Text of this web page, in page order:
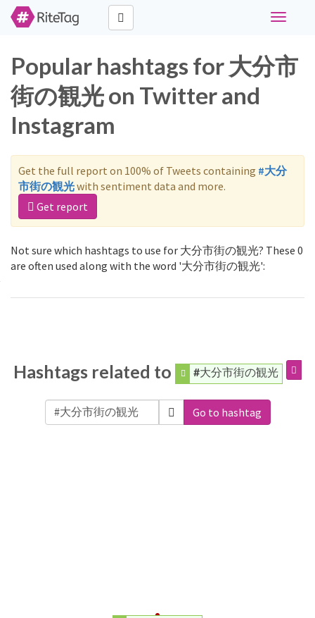
Toggle
Popular hashtags for 大分市
街の観光 on Twitter and
Instagram
Get the full report on 100% of Tweets containing #大分
市街の観光with sentiment data and more.
Get report
Not sure which hashtags to use for 大分市街の観光? These 0
are often used along with the word '大分市街の観光':
Hashtags related to #大分市街の観光
Go to hashtag